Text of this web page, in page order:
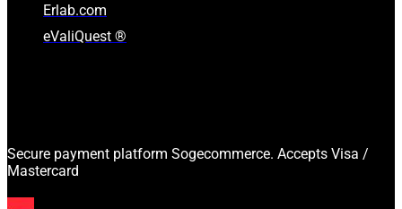
Erlab.com
eValiQuest ®
Secure payment platform Sogecommerce. Accepts Visa /
Mastercard